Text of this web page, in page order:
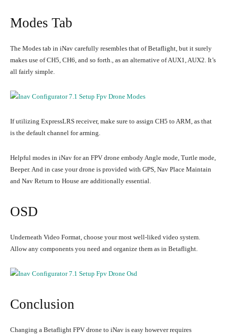
Modes Tab
The Modes tab in iNav carefully resembles that of Betaflight, but it surely
makes use of CH5, CH6, and so forth., as an alternative of AUX1, AUX2. It’s
all fairly simple.
If utilizing ExpressLRS receiver, make sure to assign CH5 to ARM, as that
is the default channel for arming.
Helpful modes in iNav for an FPV drone embody Angle mode, Turtle mode,
Beeper. And in case your drone is provided with GPS, Nav Place Maintain
and Nav Return to House are additionally essential.
OSD
Underneath Video Format, choose your most well-liked video system.
Allow any components you need and organize them as in Betaflight.
Conclusion
Changing a Betaflight FPV drone to iNav is easy however requires